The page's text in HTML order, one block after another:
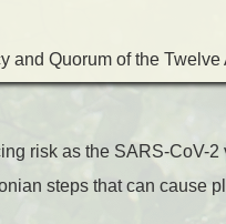
and Quorum of the Twelve
risk as the SARS-CoV-
steps that can cause